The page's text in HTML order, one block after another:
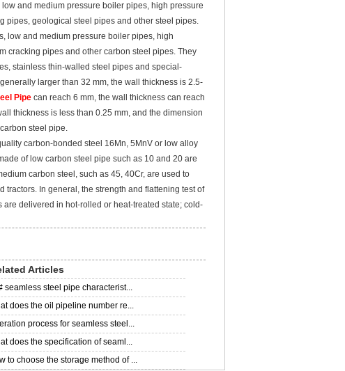
and medium pressure boiler pipes, high pressure
pipes, geological steel pipes and other steel pipes.
and medium pressure boiler pipes, high
cracking pipes and other carbon steel pipes. They
stainless thin-walled steel pipes and special-
larger than 32 mm, the wall thickness is 2.5-
Pipecan reach 6 mm, the wall thickness can reach
thickness is less than 0.25 mm, and the dimension
steel pipe.
carbon-bonded steel 16Mn, 5MnV or low alloy
of low carbon steel pipe such as 10 and 20 are
carbon steel, such as 45, 40Cr, are used to
tractors. In general, the strength and flattening test of
delivered in hot-rolled or heat-treated state; cold-
Articles
seamless steel pipe characterist...
does the oil pipeline number re...
process for seamless steel...
does the specification of seaml...
to choose the storage method of ...